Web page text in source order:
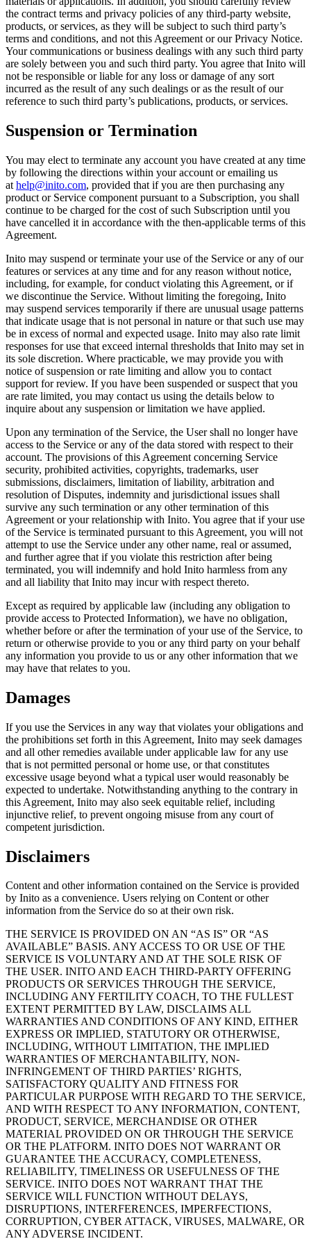
the contract terms and privacy policies of any third-party website,
products, or services, as they will be subject to such third party’s
terms and conditions, and not this Agreement or our Privacy Notice.
Your communications or business dealings with any such third party
are solely between you and such third party. You agree that Inito will
not be responsible or liable for any loss or damage of any sort
incurred as the result of any such dealings or as the result of our
reference to such third party’s publications, products, or services.
Suspension or Termination
You may elect to terminate any account you have created at any time
by following the directions within your account or emailing us
at help@inito.com, provided that if you are then purchasing any
product or Service component pursuant to a Subscription, you shall
continue to be charged for the cost of such Subscription until you
have cancelled it in accordance with the then-applicable terms of this
Agreement.
Inito may suspend or terminate your use of the Service or any of our
features or services at any time and for any reason without notice,
including, for example, for conduct violating this Agreement, or if
we discontinue the Service. Without limiting the foregoing, Inito
may suspend services temporarily if there are unusual usage patterns
that indicate usage that is not personal in nature or that such use may
be in excess of normal and expected usage. Inito may also rate limit
responses for use that exceed internal thresholds that Inito may set in
its sole discretion. Where practicable, we may provide you with
notice of suspension or rate limiting and allow you to contact
support for review. If you have been suspended or suspect that you
are rate limited, you may contact us using the details below to
inquire about any suspension or limitation we have applied.
Upon any termination of the Service, the User shall no longer have
access to the Service or any of the data stored with respect to their
account. The provisions of this Agreement concerning Service
security, prohibited activities, copyrights, trademarks, user
submissions, disclaimers, limitation of liability, arbitration and
resolution of Disputes, indemnity and jurisdictional issues shall
survive any such termination or any other termination of this
Agreement or your relationship with Inito. You agree that if your use
of the Service is terminated pursuant to this Agreement, you will not
attempt to use the Service under any other name, real or assumed,
and further agree that if you violate this restriction after being
terminated, you will indemnify and hold Inito harmless from any
and all liability that Inito may incur with respect thereto.
Except as required by applicable law (including any obligation to
provide access to Protected Information), we have no obligation,
whether before or after the termination of your use of the Service, to
return or otherwise provide to you or any third party on your behalf
any information you provide to us or any other information that we
may have that relates to you.
Damages
If you use the Services in any way that violates your obligations and
the prohibitions set forth in this Agreement, Inito may seek damages
and all other remedies available under applicable law for any use
that is not permitted personal or home use, or that constitutes
excessive usage beyond what a typical user would reasonably be
expected to undertake. Notwithstanding anything to the contrary in
this Agreement, Inito may also seek equitable relief, including
injunctive relief, to prevent ongoing misuse from any court of
competent jurisdiction.
Disclaimers
Content and other information contained on the Service is provided
by Inito as a convenience. Users relying on Content or other
information from the Service do so at their own risk.
THE SERVICE IS PROVIDED ON AN “AS IS” OR “AS
AVAILABLE” BASIS. ANY ACCESS TO OR USE OF THE
SERVICE IS VOLUNTARY AND AT THE SOLE RISK OF
THE USER. INITO AND EACH THIRD-PARTY OFFERING
PRODUCTS OR SERVICES THROUGH THE SERVICE,
INCLUDING ANY FERTILITY COACH, TO THE FULLEST
EXTENT PERMITTED BY LAW, DISCLAIMS ALL
WARRANTIES AND CONDITIONS OF ANY KIND, EITHER
EXPRESS OR IMPLIED, STATUTORY OR OTHERWISE,
INCLUDING, WITHOUT LIMITATION, THE IMPLIED
WARRANTIES OF MERCHANTABILITY, NON-
INFRINGEMENT OF THIRD PARTIES’ RIGHTS,
SATISFACTORY QUALITY AND FITNESS FOR
PARTICULAR PURPOSE WITH REGARD TO THE SERVICE,
AND WITH RESPECT TO ANY INFORMATION, CONTENT,
PRODUCT, SERVICE, MERCHANDISE OR OTHER
MATERIAL PROVIDED ON OR THROUGH THE SERVICE
OR THE PLATFORM. INITO DOES NOT WARRANT OR
GUARANTEE THE ACCURACY, COMPLETENESS,
RELIABILITY, TIMELINESS OR USEFULNESS OF THE
SERVICE. INITO DOES NOT WARRANT THAT THE
SERVICE WILL FUNCTION WITHOUT DELAYS,
DISRUPTIONS, INTERFERENCES, IMPERFECTIONS,
CORRUPTION, CYBER ATTACK, VIRUSES, MALWARE, OR
ANY ADVERSE INCIDENT.